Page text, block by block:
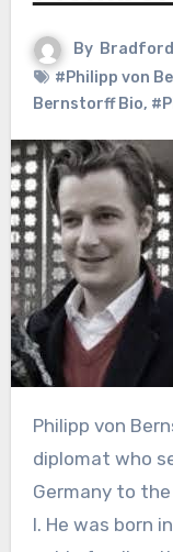
By Bradford
#Philipp von
Bernstorff Bio,
Philipp von Bernstorff was a prominent German
diplomat who
Germany to
I. He was born